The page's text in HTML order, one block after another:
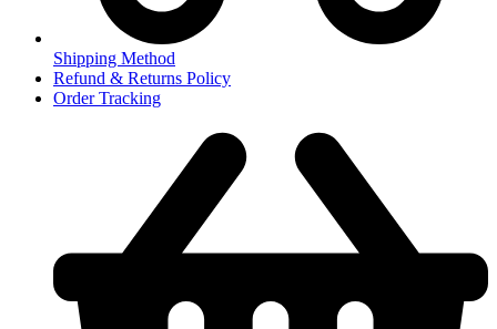
Shipping Method
Refund & Returns Policy
Order Tracking